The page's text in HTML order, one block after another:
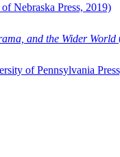
Nebraska Press, 2019)
and the Wider World
of Pennsylvania